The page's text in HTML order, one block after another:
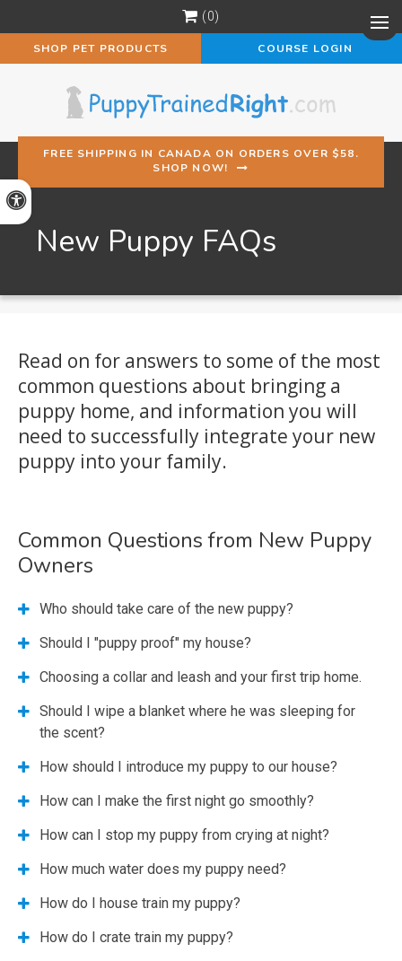
Accessible Version
0
SHOP PET PRODUCTS COURSE LOGIN
FREE SHIPPING IN CANADA ON ORDERS OVER $58.
SHOP NOW!
New Puppy FAQs
Read on for answers to some of the most
common questions about bringing a
puppy home, and information you will
need to successfully integrate your new
puppy into your family.
Common Questions from New Puppy
Owners
Who should take care of the new puppy?
Should I "puppy proof" my house?
Choosing a collar and leash and your first trip home.
Should I wipe a blanket where he was sleeping for
the scent?
How should I introduce my puppy to our house?
How can I make the first night go smoothly?
How can I stop my puppy from crying at night?
How much water does my puppy need?
How do I house train my puppy?
How do I crate train my puppy?